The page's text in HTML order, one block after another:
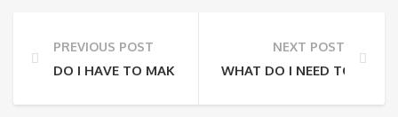
PREVIOUS POST
DO I HAVE TO MAKE A RESERVATION OR CAN I JUST
NEXT POST
WHAT DO I NEED TO